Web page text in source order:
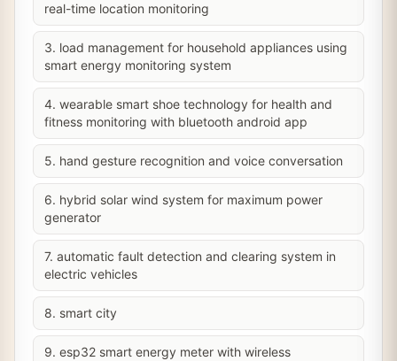
real-time location monitoring
3. load management for household appliances using
smart energy monitoring system
4. wearable smart shoe technology for health and
fitness monitoring with bluetooth android app
5. hand gesture recognition and voice conversation
6. hybrid solar wind system for maximum power
generator
7. automatic fault detection and clearing system in
electric vehicles
8. smart city
9. esp32 smart energy meter with wireless